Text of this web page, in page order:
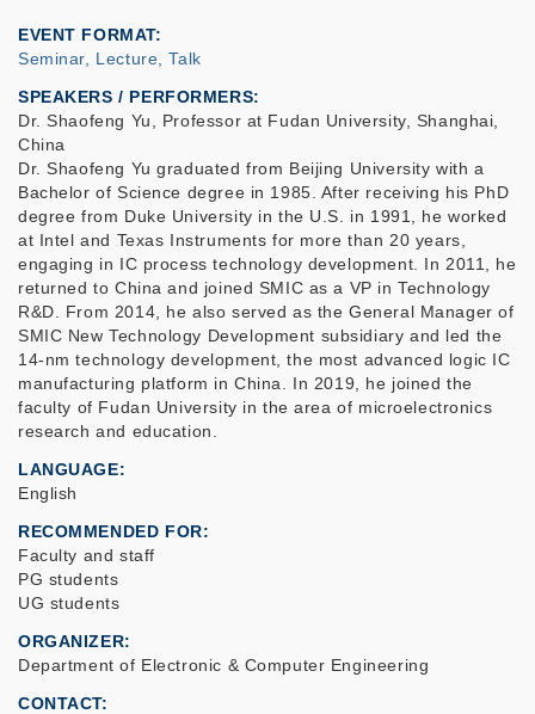
EVENT FORMAT
Seminar, Lecture, Talk
SPEAKERS / PERFORMERS:
Dr. Shaofeng Yu, Professor at Fudan University, Shanghai,
China
Dr. Shaofeng Yu graduated from Beijing University with a
Bachelor of Science degree in 1985. After receiving his PhD
degree from Duke University in the U.S. in 1991, he worked
at Intel and Texas Instruments for more than 20 years,
engaging in IC process technology development. In 2011, he
returned to China and joined SMIC as a VP in Technology
R&D. From 2014, he also served as the General Manager of
SMIC New Technology Development subsidiary and led the
14-nm technology development, the most advanced logic IC
manufacturing platform in China. In 2019, he joined the
faculty of Fudan University in the area of microelectronics
research and education.
LANGUAGE
English
RECOMMENDED FOR
Faculty and staff
PG students
UG students
ORGANIZER
Department of Electronic & Computer Engineering
CONTACT